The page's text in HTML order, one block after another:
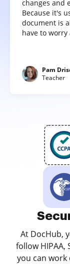
changes and
Because it's
document is
have to
Pam
Teacher
At DocHub,
follow HIPAA,
you can